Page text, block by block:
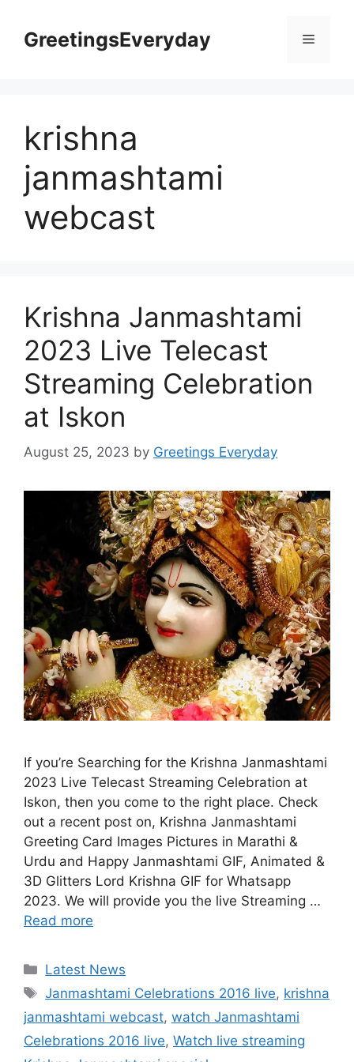
contentGreetingsEveryday Menu
krishna
janmashtami
webcast
Krishna Janmashtami
2023 Live Telecast
Streaming Celebration
at Iskon
August 25, 2023 by Greetings Everyday
If you’re Searching for the Krishna Janmashtami
2023 Live Telecast Streaming Celebration at
Iskon, then you come to the right place. Check
out a recent post on, Krishna Janmashtami
Greeting Card Images Pictures in Marathi &
Urdu and Happy Janmashtami GIF, Animated &
3D Glitters Lord Krishna GIF for Whatsapp
2023. We will provide you the live Streaming …
Read more
Categories
Latest News
Tags
Janmashtami Celebrations 2016 live, krishna
janmashtami webcast, watch Janmashtami
Celebrations 2016 live, Watch live streaming